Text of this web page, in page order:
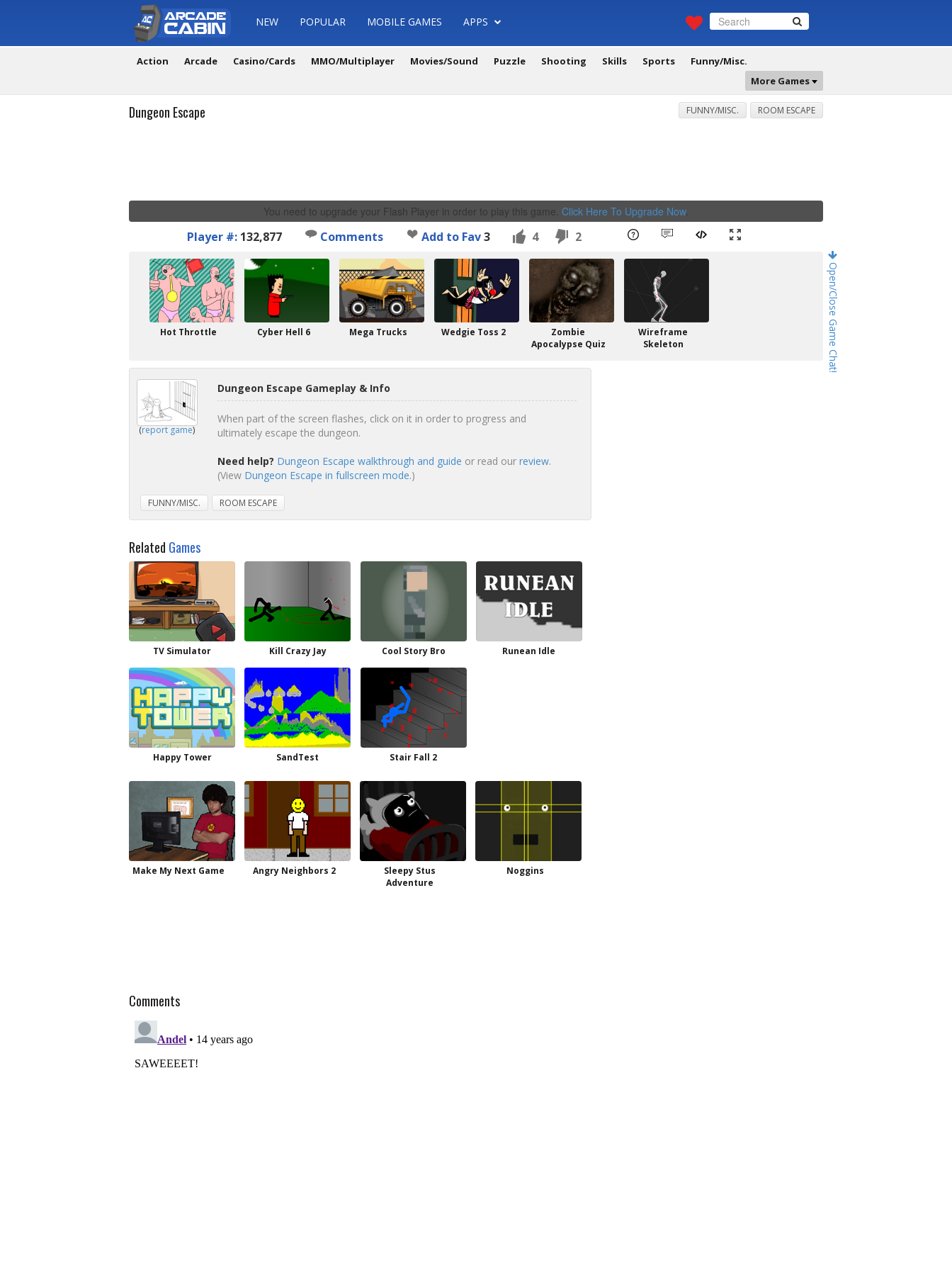
NEW POPULAR MOBILE GAMES APPS
Action Arcade Casino/Cards MMO/Multiplayer Movies/Sound Puzzle Shooting Skills Sports
Funny/Misc.
More Games
Open/Close Game Chat!
Dungeon Escape FUNNY/MISC. ROOM ESCAPE
You need to upgrade your Flash Player in order to play this game. Click Here To Upgrade Now.
Player #: 132,877 Comments Add to Fav3 4 2
Hot Throttle Cyber Hell 6 Mega Trucks Wedgie Toss 2
Zombie
Apocalypse Quiz
Wireframe
Skeleton
(report game)
Dungeon Escape Gameplay & Info
When part of the screen flashes, click on it in order to progress and
ultimately escape the dungeon.
Need help? Dungeon Escape walkthrough and guide or read our review.
(View Dungeon Escape in fullscreen mode.)
FUNNY/MISC. ROOM ESCAPE
Related Games
TV Simulator Kill Crazy Jay Cool Story Bro Runean Idle
Happy Tower SandTest Stair Fall 2
Make My Next Game Angry Neighbors 2
Sleepy Stus
Adventure
Noggins
Comments